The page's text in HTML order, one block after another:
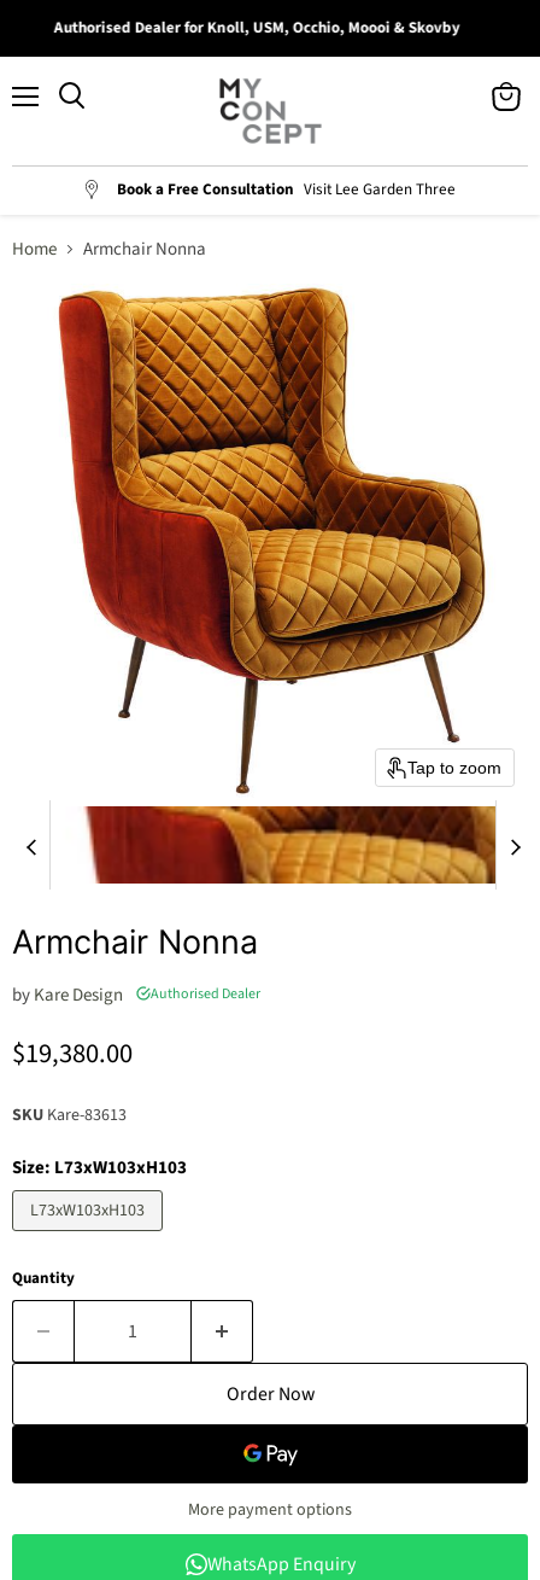
Authorised Dealer for Knoll, USM, Occhio, Moooi & Skovby
Book a Free Consultation Visit Lee Garden Three
Home Armchair Nonna
Tap to zoom
Armchair Nonna
byKare Design Authorised Dealer
Current price
$19,380.00
SKU Kare-83613
Size: L73xW103xH103
L73xW103xH103
Quantity
Order Now
More payment options
WhatsApp Enquiry